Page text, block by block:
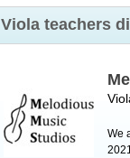
Viola teachers
We